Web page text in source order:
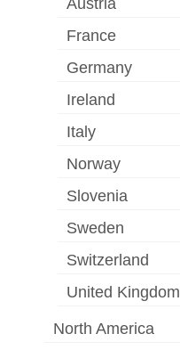
France
Germany
Ireland
Italy
Norway
Slovenia
Sweden
Switzerland
United Kingdom
North America